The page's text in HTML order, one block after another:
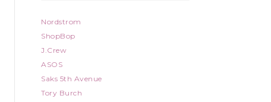
Nordstrom
ShopBop
J.Crew
ASOS
Saks 5th Avenue
Tory Burch